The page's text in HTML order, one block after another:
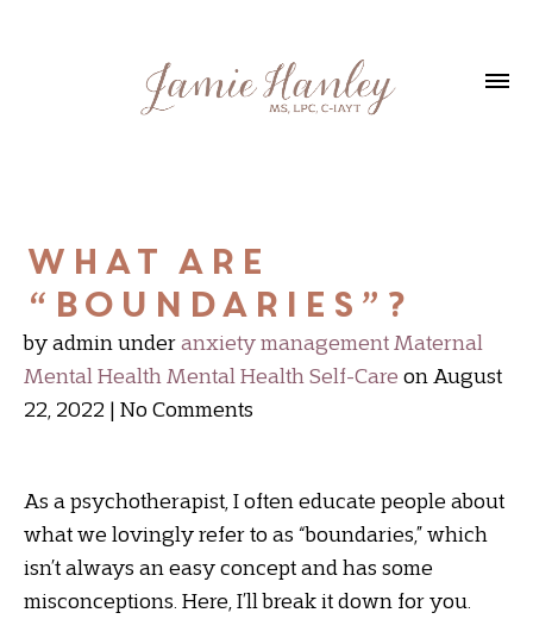
What are
“boundaries”?
by admin under anxiety management Maternal
Mental Health Mental Health Self-Care on August
22, 2022
No Comments
As a psychotherapist, I often educate people about
what we lovingly refer to as “boundaries,” which
isn’t always an easy concept and has some
misconceptions. Here, I’ll break it down for you.